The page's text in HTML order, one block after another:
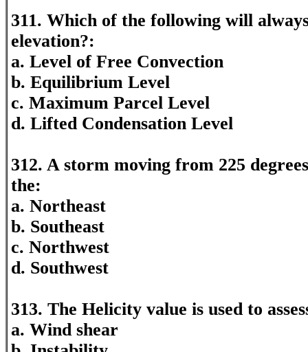
311. Which of the following will
elevation?:
a. Level of Free Convection
b. Equilibrium Level
c. Maximum Parcel Level
d. Lifted Condensation Level
312. A storm moving from 225
the:
a. Northeast
b. Southeast
c. Northwest
d. Southwest
313. The Helicity value is used to
a. Wind shear